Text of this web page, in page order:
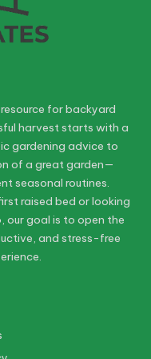
for backyard
harvest starts with a
gardening advice to
of a great garden—
seasonal routines.
raised bed or looking
our goal is to open the
and stress-free